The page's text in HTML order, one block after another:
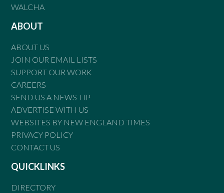
WALCHA
ABOUT
ABOUT US
JOIN OUR EMAIL LISTS
SUPPORT OUR WORK
CAREERS
SEND US A NEWS TIP
ADVERTISE WITH US
WEBSITES BY NEW ENGLAND TIMES
PRIVACY POLICY
CONTACT US
QUICKLINKS
DIRECTORY